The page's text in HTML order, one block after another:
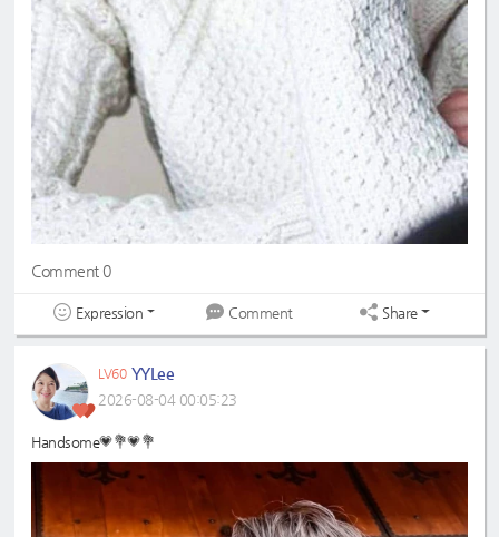
Comment 0
Expression Comment Share
LV60 YYLee
2026-08-04 00:05:23
Handsome💗💐💗💐